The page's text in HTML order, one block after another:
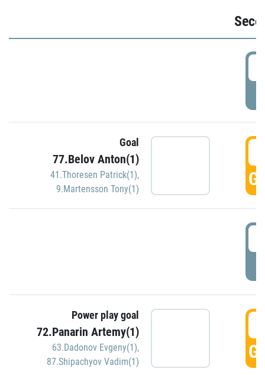
Goal
77.Belov Anton(1)
41.Thoresen Patrick(1),
9.Martensson Tony(1)
Power play goal
72.Panarin Artemy(1)
63.Dadonov Evgeny(1),
87.Shipachyov Vadim(1)